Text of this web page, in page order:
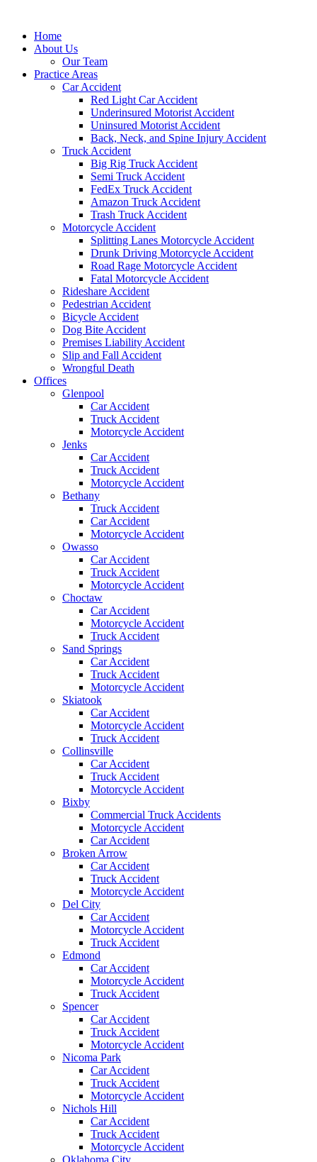
contentHome
About Us
Our Team
Practice Areas
Car Accident
Red Light Car Accident
Underinsured Motorist Accident
Uninsured Motorist Accident
Back, Neck, and Spine Injury Accident
Truck Accident
Big Rig Truck Accident
Semi Truck Accident
FedEx Truck Accident
Amazon Truck Accident
Trash Truck Accident
Motorcycle Accident
Splitting Lanes Motorcycle Accident
Drunk Driving Motorcycle Accident
Road Rage Motorcycle Accident
Fatal Motorcycle Accident
Rideshare Accident
Pedestrian Accident
Bicycle Accident
Dog Bite Accident
Premises Liability Accident
Slip and Fall Accident
Wrongful Death
Offices
Glenpool
Car Accident
Truck Accident
Motorcycle Accident
Jenks
Car Accident
Truck Accident
Motorcycle Accident
Bethany
Truck Accident
Car Accident
Motorcycle Accident
Owasso
Car Accident
Truck Accident
Motorcycle Accident
Choctaw
Car Accident
Motorcycle Accident
Truck Accident
Sand Springs
Car Accident
Truck Accident
Motorcycle Accident
Skiatook
Car Accident
Motorcycle Accident
Truck Accident
Collinsville
Car Accident
Truck Accident
Motorcycle Accident
Bixby
Commercial Truck Accidents
Motorcycle Accident
Car Accident
Broken Arrow
Car Accident
Truck Accident
Motorcycle Accident
Del City
Car Accident
Motorcycle Accident
Truck Accident
Edmond
Car Accident
Motorcycle Accident
Truck Accident
Spencer
Car Accident
Truck Accident
Motorcycle Accident
Nicoma Park
Car Accident
Truck Accident
Motorcycle Accident
Nichols Hill
Car Accident
Truck Accident
Motorcycle Accident
Oklahoma City